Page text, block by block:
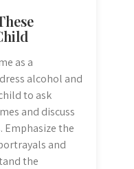
as a
alcohol and
to ask
and discuss
the
and
the